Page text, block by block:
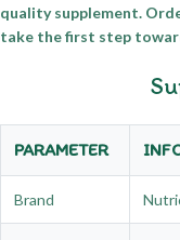
quality supplement.
take the first step
PARAMETER
Brand